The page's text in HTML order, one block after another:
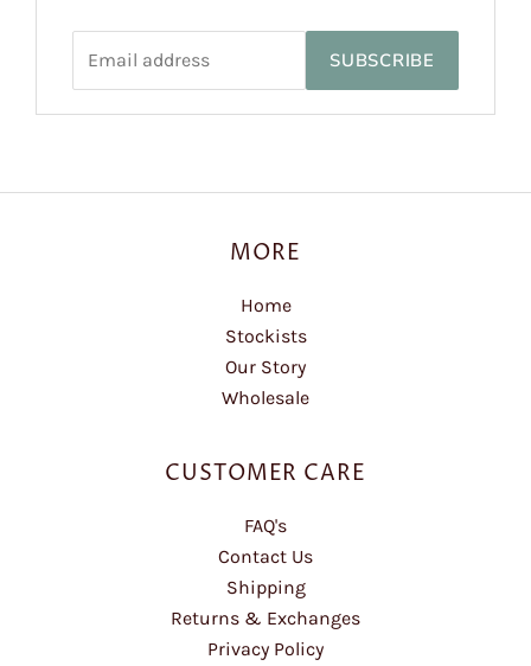
SUBSCRIBE
MORE
Home
Stockists
Our Story
Wholesale
CUSTOMER CARE
FAQ's
Contact Us
Shipping
Returns & Exchanges
Privacy Policy